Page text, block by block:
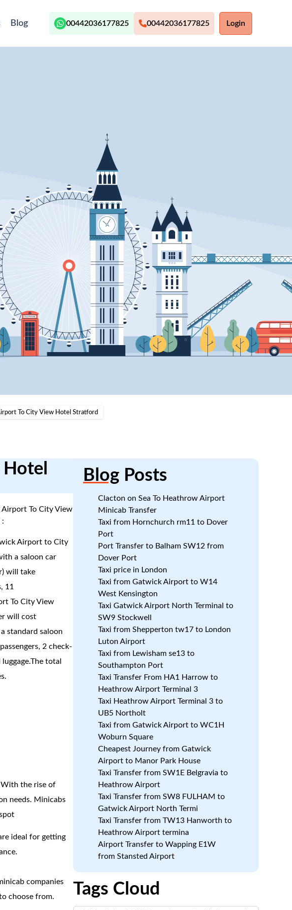
Blog 00442036177825 00442036177825 Login
To City View Hotel Stratford
To City View
:
Airport to City
a saloon car
will take
11
To City View
will cost
standard saloon
2 check-
total
With the rise of
needs. Minicabs
ideal for getting
companies
choose from.
BlogPosts
Clacton on Sea To Heathrow Airport
Minicab Transfer
Taxi from Hornchurch rm11 to Dover
Port
Port Transfer to Balham SW12 from
Dover Port
Taxi price in London
Taxi from Gatwick Airport to W14
West Kensington
Taxi Gatwick Airport North Terminal to
SW9 Stockwell
Taxi from Shepperton tw17 to London
Luton Airport
Taxi from Lewisham se13 to
Southampton Port
Taxi Transfer From HA1 Harrow to
Heathrow Airport Terminal 3
Taxi Heathrow Airport Terminal 3 to
UB5 Northolt
Taxi from Gatwick Airport to WC1H
Woburn Square
Cheapest Journey from Gatwick
Airport to Manor Park House
Taxi Transfer from SW1E Belgravia to
Heathrow Airport
Taxi Transfer from SW8 FULHAM to
Gatwick Airport North Termi
Taxi Transfer from TW13 Hanworth to
Heathrow Airport termina
Airport Transfer to Wapping E1W
from Stansted Airport
Tags Cloud